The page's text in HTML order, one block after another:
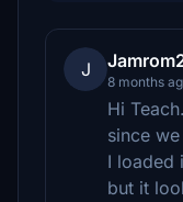
J
8 months
Hi
since
I loaded
but it